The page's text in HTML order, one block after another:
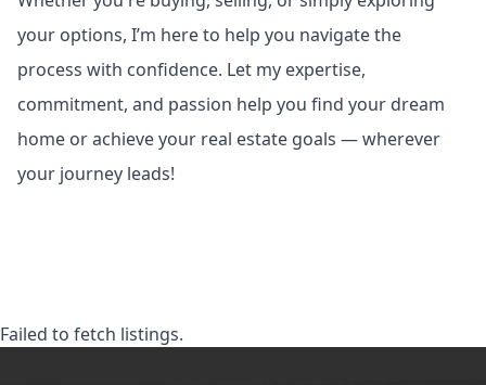
your options, I’m here to help you navigate the
process with confidence. Let my expertise,
commitment, and passion help you find your dream
home or achieve your real estate goals — wherever
your journey leads!
Failed to fetch listings.